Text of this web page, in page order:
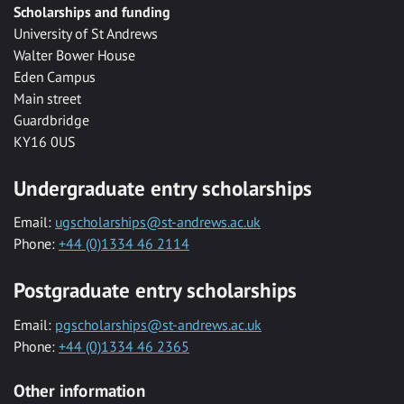
Scholarships and funding
University of St Andrews
Walter Bower House
Eden Campus
Main street
Guardbridge
KY16 0US
Undergraduate entry scholarships
Email: ugscholarships@st-andrews.ac.uk
Phone: +44 (0)1334 46 2114
Postgraduate entry scholarships
Email: pgscholarships@st-andrews.ac.uk
Phone: +44 (0)1334 46 2365
Other information